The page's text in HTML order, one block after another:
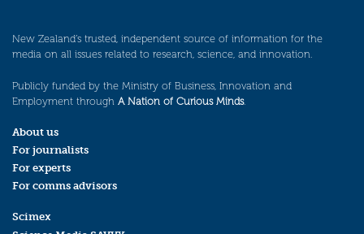
New Zealand’s trusted, independent source of information for the
media on all issues related to research, science, and innovation.
Publicly funded by the Ministry of Business, Innovation and
Employment through A Nation of Curious Minds.
About us
For journalists
For experts
For comms advisors
Scimex